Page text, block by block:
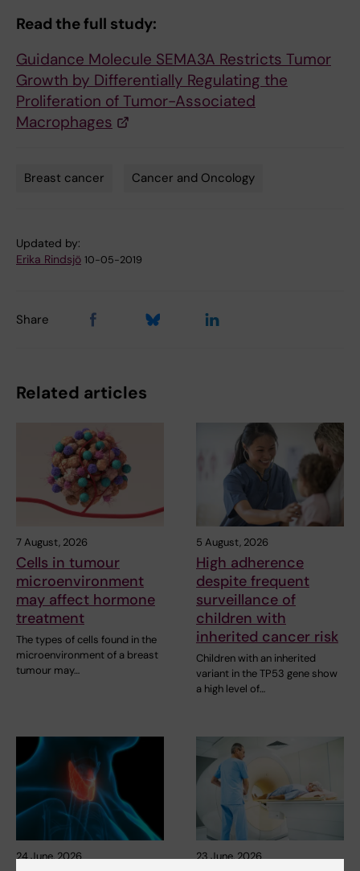
Read the full study:
Guidance Molecule SEMA3A Restricts Tumor
Growth by Differentially Regulating the
Proliferation of Tumor-Associated
Macrophages
Breast cancer Cancer and Oncology
Updated by:
Erika Rindsjö 10-05-2019
Share
Related articles
7 August, 2026
Cells in tumour
microenvironment
may affect hormone
treatment
The types of cells found in the
microenvironment of a breast
tumour may…
5 August, 2026
High adherence
despite frequent
surveillance of
children with
inherited cancer risk
Children with an inherited
variant in the TP53 gene show
a high level of…
24 June, 2026 23 June, 2026